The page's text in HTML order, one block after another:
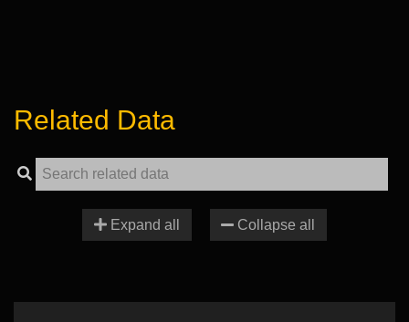
Related Data
Expand all Collapse all